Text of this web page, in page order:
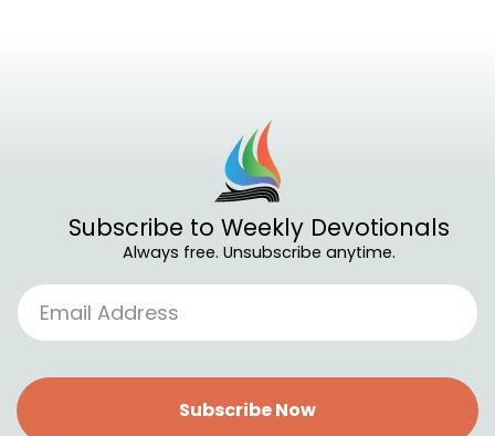
Subscribe to Weekly Devotionals
Always free. Unsubscribe anytime.
Subscribe Now